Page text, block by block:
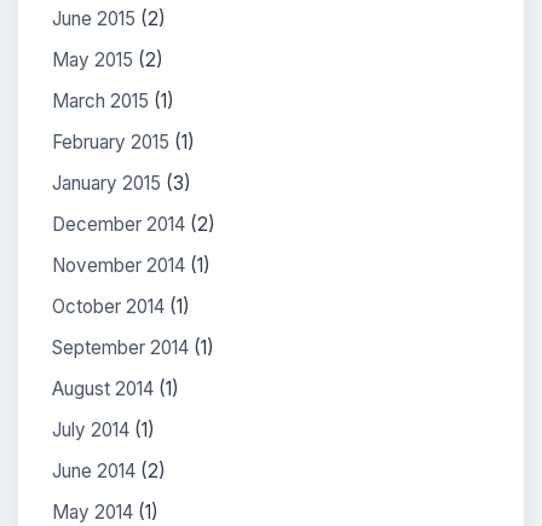
June 2015 (2)
May 2015 (2)
March 2015 (1)
February 2015 (1)
January 2015 (3)
December 2014 (2)
November 2014 (1)
October 2014 (1)
September 2014 (1)
August 2014 (1)
July 2014 (1)
June 2014 (2)
May 2014 (1)